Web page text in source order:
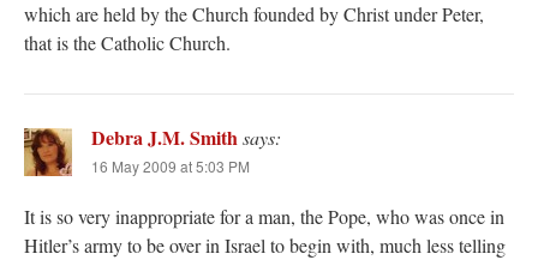
which are held by the Church founded by Christ under Peter,
that is the Catholic Church.
Debra J.M. Smithsays:
16 May 2009 at 5:03 PM
It is so very inappropriate for a man, the Pope, who was once in
Hitler’s army to be over in Israel to begin with, much less telling